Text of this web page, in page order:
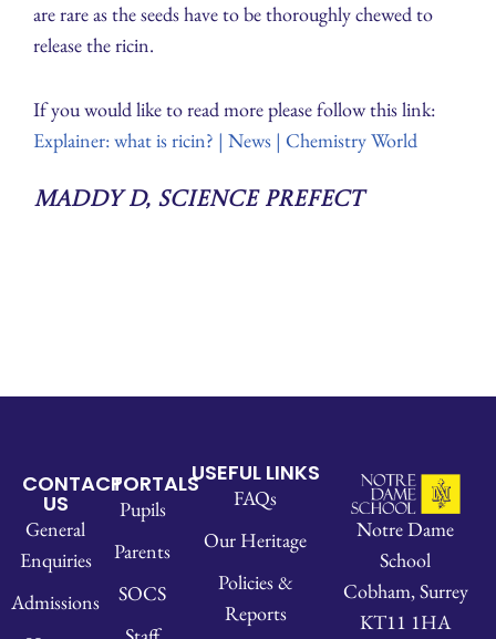
are rare as the seeds have to be thoroughly chewed to
release the ricin.
If you would like to read more please follow this link:
Explainer: what is ricin? | News | Chemistry World
Maddy D, Science Prefect
CONTACT
US
General
Enquiries
Admissions
PORTALS
Pupils
Parents
SOCS
USEFUL LINKS
FAQs
Our Heritage
Policies &
Reports
Notre Dame
School
Cobham, Surrey
KT11 1HA